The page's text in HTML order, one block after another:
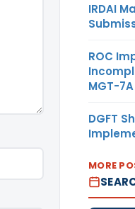
IRDAI
ROC
MGT-7A
DGFT
MORE